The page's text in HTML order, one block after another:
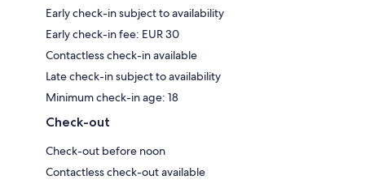
Early check-in subject to availability
Early check-in fee: EUR 30
Contactless check-in available
Late check-in subject to availability
Minimum check-in age: 18
Check-out
Check-out before noon
Contactless check-out available